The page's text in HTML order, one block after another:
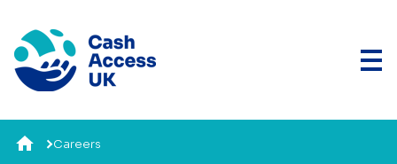
Careers